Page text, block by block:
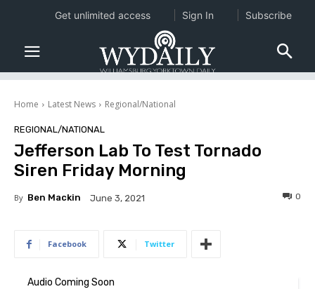
Home Latest News Regional/National
REGIONAL/NATIONAL
Jefferson Lab To Test Tornado
Siren Friday Morning
By Ben Mackin June 3, 2021 0
Facebook Twitter
Get unlimited access Sign In Subscribe